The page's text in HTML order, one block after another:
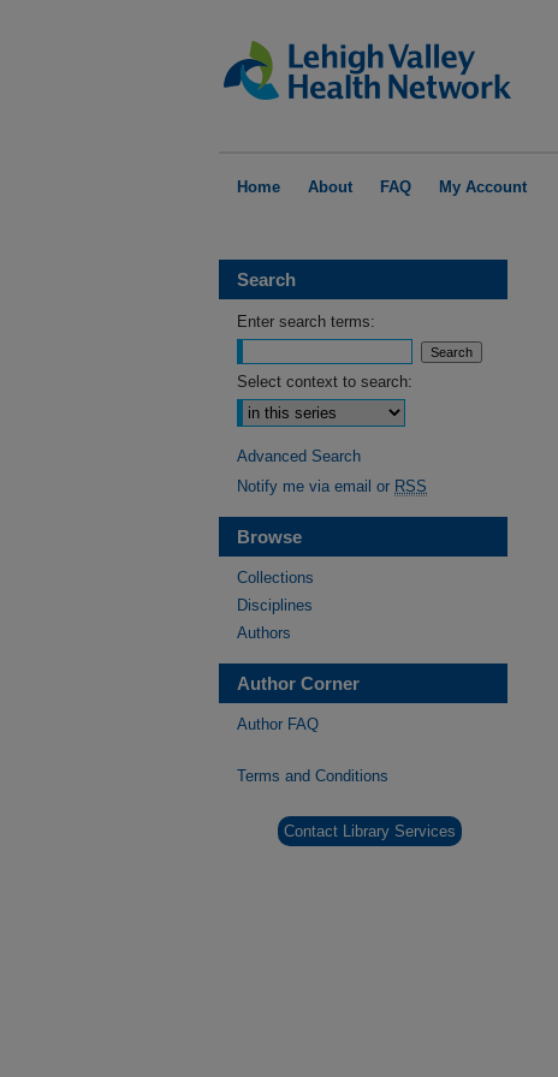
Home About FAQ My Account
Search
Enter search terms:
Select context to search:
Advanced Search
Notify me via email or RSS
Browse
Collections
Disciplines
Authors
Author Corner
Author FAQ
Terms and Conditions
Contact Library Services